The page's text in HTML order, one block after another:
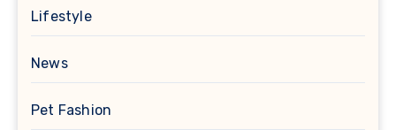
Lifestyle
News
Pet Fashion